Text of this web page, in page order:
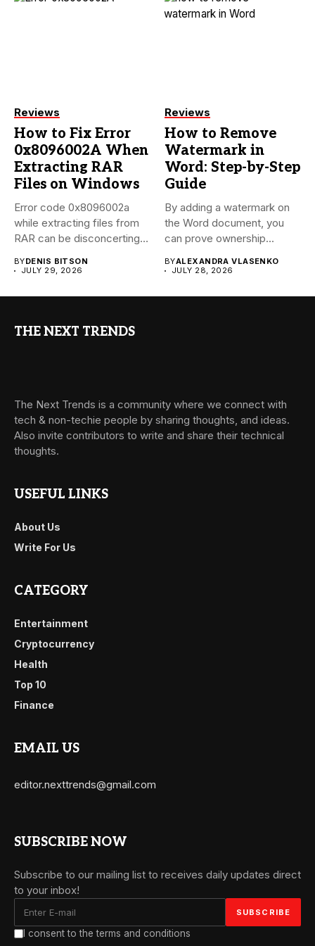
Reviews
How to Fix Error
0x8096002A When
Extracting RAR
Files on Windows
Error code 0x8096002a
while extracting files from
RAR can be disconcerting,
BYDENIS BITSON
JULY 29, 2026
Reviews
How to Remove
Watermark in
Word: Step-by-Step
Guide
By adding a watermark on
the Word document, you
can prove ownership...
BYALEXANDRA VLASENKO
JULY 28, 2026
THE NEXT TRENDS
The Next Trends is a community where we connect with
tech & non-techie people by sharing thoughts, and ideas.
Also invite contributors to write and share their technical
thoughts.
USEFUL LINKS
About Us
Write For Us
CATEGORY
Entertainment
Cryptocurrency
Health
Top 10
Finance
EMAIL US
editor.nexttrends@gmail.com
SUBSCRIBE NOW
Subscribe to our mailing list to receives daily updates direct
to your inbox!
I consent to the terms and conditions